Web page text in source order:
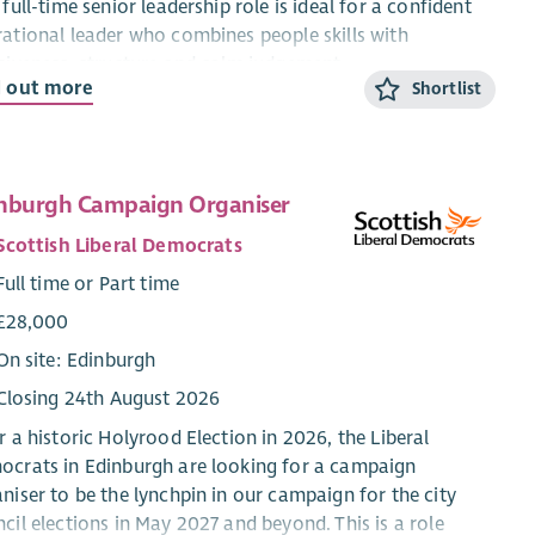
full-time senior leadership role is ideal for a confident
leader who combines people skills with
the role
safe and consistent delivery of St John Scotland’s
services across Scotland. Reporting to the Chief
Officer (Senior Executive), you will provide clear
leadership, performance management and
you’ll do
Lead planning and delivery across Patient Transport,
Public Access Defibrillators, CPR awareness and
volunteering.
Manage performance, budgets and resources within
delegated authority.
out more Shortlist
Campaign Organiser
Liberal Democrats
time or Part time
site: Edinburgh
24th August 2026
a historic Holyrood Election in 2026, the Liberal
in Edinburgh are looking for a campaign
to be the lynchpin in our campaign for the city
elections in May 2027 and beyond. This is a role